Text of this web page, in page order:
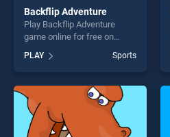
Backflip Adventure
Play Backflip Adventure
game online for free on
Adventure stands out as one
of our top skill games,
offering endless
entertainment, is perfect for
players seeking fun and
challenge....
PLAY Sports